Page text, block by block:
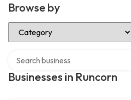
Browse by
Select Category
Businesses in Runcorn